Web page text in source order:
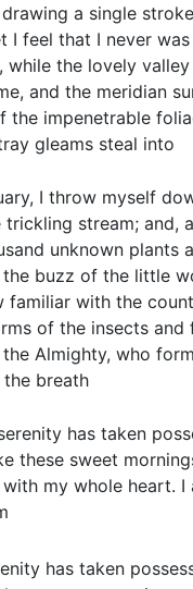
a single
I feel that I never
while the lovely
and the meridian
the impenetrable
gleams steal into
I throw myself
stream; and,
unknown plants
the buzz of the little
familiar with the
of the insects and
Almighty, who
breath
has taken
these sweet
my whole heart. I
has taken